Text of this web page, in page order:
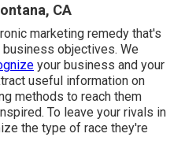
CA
marketing remedy that's
objectives. We
your business and your
useful information on
methods to reach them
To leave your rivals in
the type of race they're